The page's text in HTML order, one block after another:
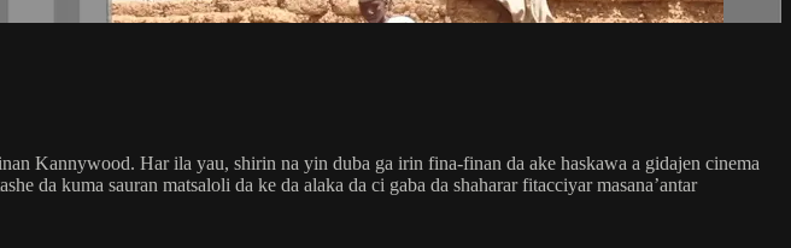
Kannywood. Har ila yau, shirin na yin duba ga irin fina-finan da ake haskawa a gidajen cinema
da kuma sauran matsaloli da ke da alaka da ci gaba da shaharar fitacciyar masana’antar